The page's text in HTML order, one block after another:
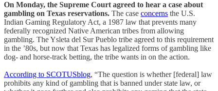
On Monday, the Supreme Court agreed to hear a case about
gambling on Texas reservations. The case concerns the U.S.
Indian Gaming Regulatory Act, a 1987 law that prevents many
federally recognized Native American tribes from allowing
gambling. The Ysleta del Sur Pueblo tribe agreed to this requirement
in the ’80s, but now that Texas has legalized forms of gambling like
dog- and horse-track betting, the tribe wants in on the action.
According to SCOTUSblog, “The question is whether [federal] law
prohibits any kind of gambling that is banned under state law, or